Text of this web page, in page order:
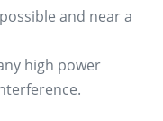
and near a
high power